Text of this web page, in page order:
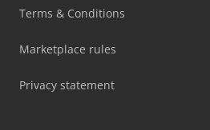
Terms & Conditions
Marketplace rules
Privacy statement